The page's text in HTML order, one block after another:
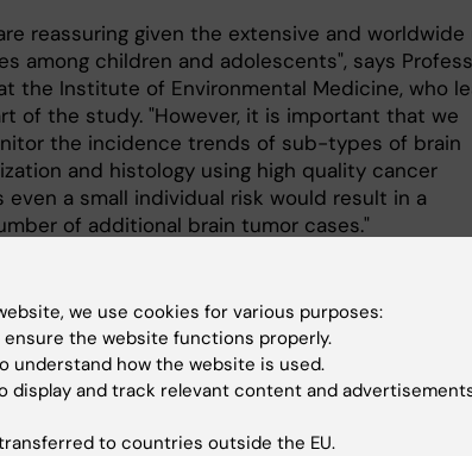
reassuring given the extensive and worldwide
among children and adolescents", says
the Institute of Environmental Medicine, who
of the study. "However, it is important that we
the incidence trends of sub-types of brain
and histology using high quality cancer
even a small individual risk would result in a
of additional brain tumor cases."
of research groups in Sweden, Denmark,
The Swedish part of the study was
from the Swedish Council for Working Life
the Swedish Research Council, the Swedish
Childhood Cancer Society, and the Swedish
Authority.
we use cookies for various purposes:
the website functions properly.
understand how the website is used.
display and track relevant content and
to countries outside the EU.